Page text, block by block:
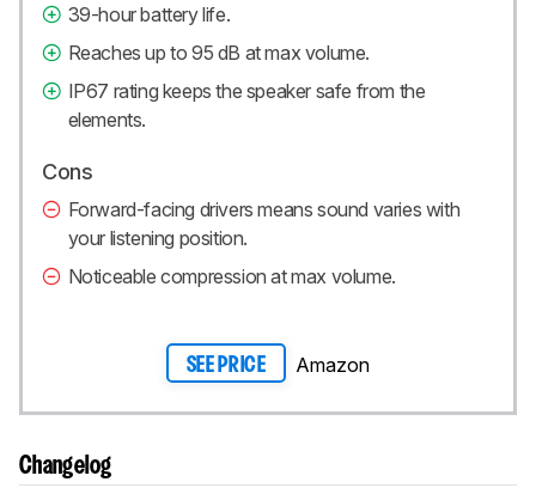
39-hour battery life.
Reaches up to 95 dB at max volume.
IP67 rating keeps the speaker safe from the
elements.
Cons
Forward-facing drivers means sound varies with
your listening position.
Noticeable compression at max volume.
SEE PRICE Amazon
Changelog